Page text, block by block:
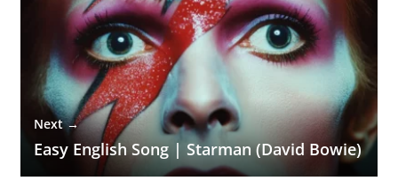
Next →
Easy English Song | Starman (David Bowie)